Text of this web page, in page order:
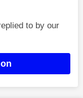
to by our